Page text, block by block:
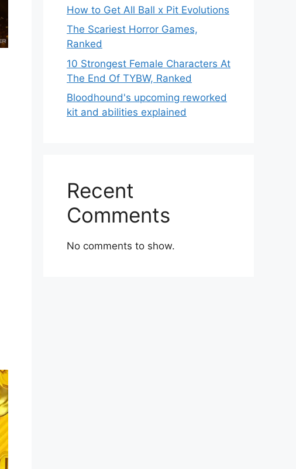
How to Get All Ball x Pit Evolutions
The Scariest Horror Games,
Ranked
10 Strongest Female Characters At
The End Of TYBW, Ranked
Bloodhound's upcoming reworked
kit and abilities explained
Recent
Comments
No comments to show.